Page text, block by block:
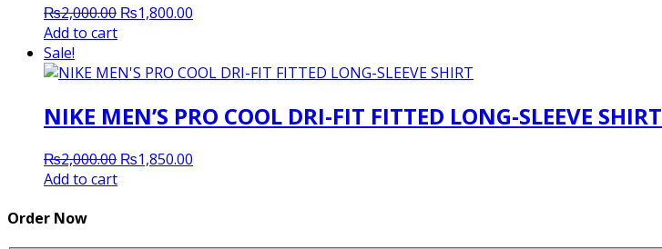
₨2,000.00 Original
₨2,000.00.
₨1,800.00
₨1,800.00.
Add to cart
Sale!
NIKE MEN’S PRO COOL DRI-FIT FITTED LONG-SLEEVE SHIRT
₨2,000.00 Original
₨1,850.00
Add to cart
Order Now